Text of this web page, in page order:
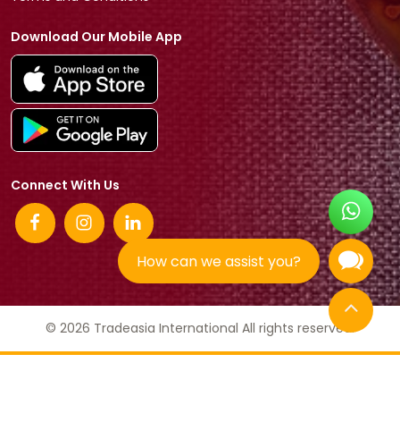
How can we assist you?
Download Our Mobile App
Connect With Us
© 2026 Tradeasia International All rights reserved.